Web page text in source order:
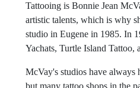
Tattooing is Bonnie Jean
artistic talents, which is why
studio in Eugene in 1985. In
Yachats, Turtle Island Tattoo,
McVay's studios have always
but many tattoo shops in the